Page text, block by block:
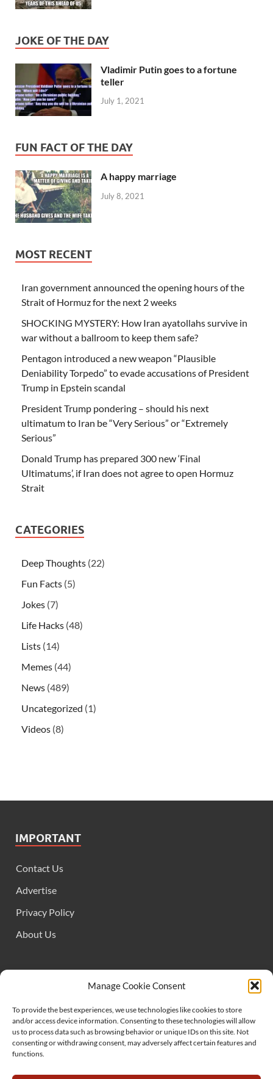
Manage Cookie Consent
To provide the best experiences, we use technologies like cookies to store
and/or access device information. Consenting to these technologies will allow
us to process data such as browsing behavior or unique IDs on this site. Not
consenting or withdrawing consent, may adversely affect certain features and
functions.
JOKE OF THE DAY
Vladimir Putin goes to a fortune
teller
July 1, 2021
FUN FACT OF THE DAY
A happy marriage
July 8, 2021
MOST RECENT
Iran government announced the opening hours of the
Strait of Hormuz for the next 2 weeks
SHOCKING MYSTERY: How Iran ayatollahs survive in
war without a ballroom to keep them safe?
Pentagon introduced a new weapon “Plausible
Deniability Torpedo” to evade accusations of President
Trump in Epstein scandal
President Trump pondering – should his next
ultimatum to Iran be “Very Serious” or “Extremely
Serious”
Donald Trump has prepared 300 new ‘Final
Ultimatums’, if Iran does not agree to open Hormuz
Strait
CATEGORIES
Deep Thoughts (22)
Fun Facts (5)
Jokes (7)
Life Hacks (48)
Lists (14)
Memes (44)
News (489)
Uncategorized (1)
Videos (8)
IMPORTANT
Contact Us
Advertise
Privacy Policy
About Us